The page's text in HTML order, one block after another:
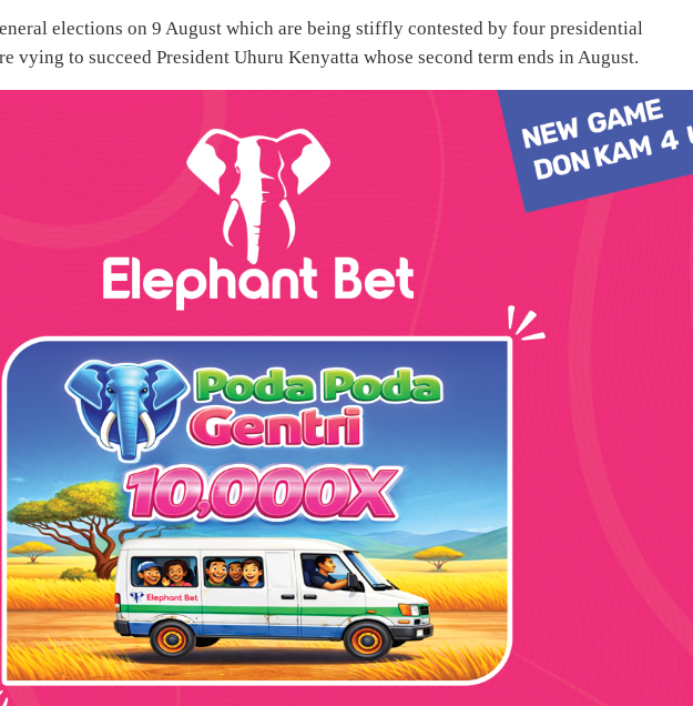
elections on 9 August which are being stiffly contested by four presidential
vying to succeed President Uhuru Kenyatta whose second term ends in August.